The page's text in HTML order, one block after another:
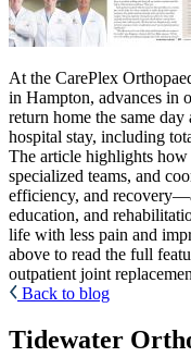
At the CarePlex
in Hampton, advances in
return home the same
hospital stay, including
The article highlights
specialized teams, and
efficiency, and
education, and
life with less pain and
above to read the full
outpatient joint
Back to blog
Tidewater